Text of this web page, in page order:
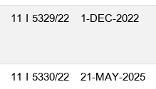
11 I 5329/22 1-DEC-2022
11 I 5330/22 21-MAY-2025